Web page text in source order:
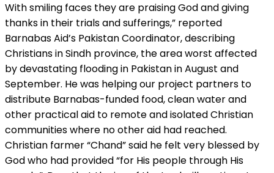
With smiling faces they are praising God and giving
thanks in their trials and sufferings,” reported
Barnabas Aid’s Pakistan Coordinator, describing
Christians in Sindh province, the area worst affected
by devastating flooding in Pakistan in August and
September. He was helping our project partners to
distribute Barnabas-funded food, clean water and
other practical aid to remote and isolated Christian
communities where no other aid had reached.
Christian farmer “Chand” said he felt very blessed by
God who had provided “for His people through His